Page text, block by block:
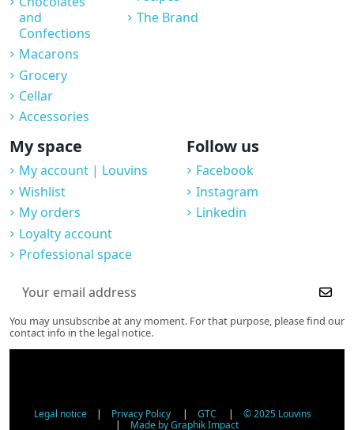
and
Confections
Macarons
Grocery
Cellar
Accessories
The Brand
My space
My account | Louvins
Wishlist
My orders
Loyalty account
Professional space
Follow us
Facebook
Instagram
Linkedin
You may unsubscribe at any moment. For that purpose, please find our
contact info in the legal notice.
Legal notice| Privacy Policy| GTC | © 2025 Louvins
| Made by Graphik Impact